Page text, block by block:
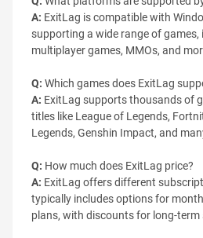
A: ExitLag is compatible with
supporting a wide range of games,
multiplayer games, MMOs, and
Q: Which games does ExitLag
A: ExitLag supports thousands of
titles like League of Legends,
Legends, Genshin Impact, and
Q: How much does ExitLag price?
A: ExitLag offers different
typically includes options for
plans, with discounts for long-